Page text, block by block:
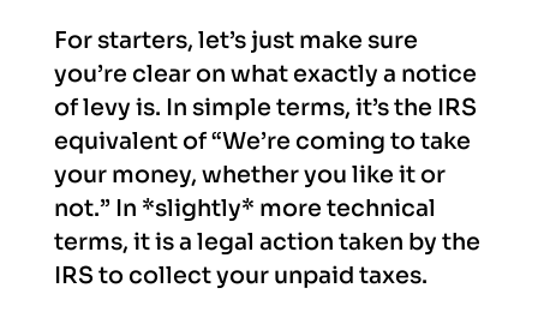
For starters, let’s just make sure
you’re clear on what exactly a notice
of levy is. In simple terms, it’s the IRS
equivalent of “We’re coming to take
your money, whether you like it or
not.” In *slightly* more technical
terms, it is a legal action taken by the
IRS to collect your unpaid taxes.